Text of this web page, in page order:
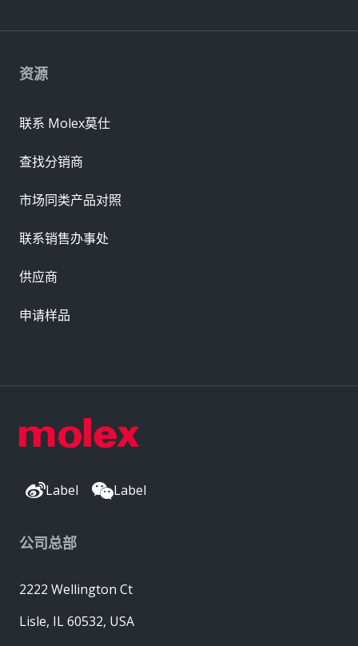
Label Label
公司总部
2222 Wellington Ct
Lisle, IL 60532, USA
资源
联系 Molex莫仕
查找分销商
市场同类产品对照
联系销售办事处
供应商
申请样品